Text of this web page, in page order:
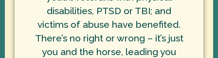
disabilities, PTSD or TBI; and
victims of abuse have benefited.
There’s no right or wrong – it’s just
you and the horse, leading you